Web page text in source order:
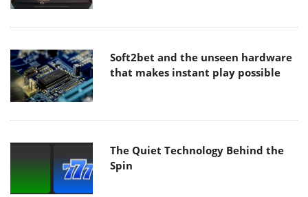
Soft2bet and the unseen hardware
that makes instant play possible
The Quiet Technology Behind the
Spin